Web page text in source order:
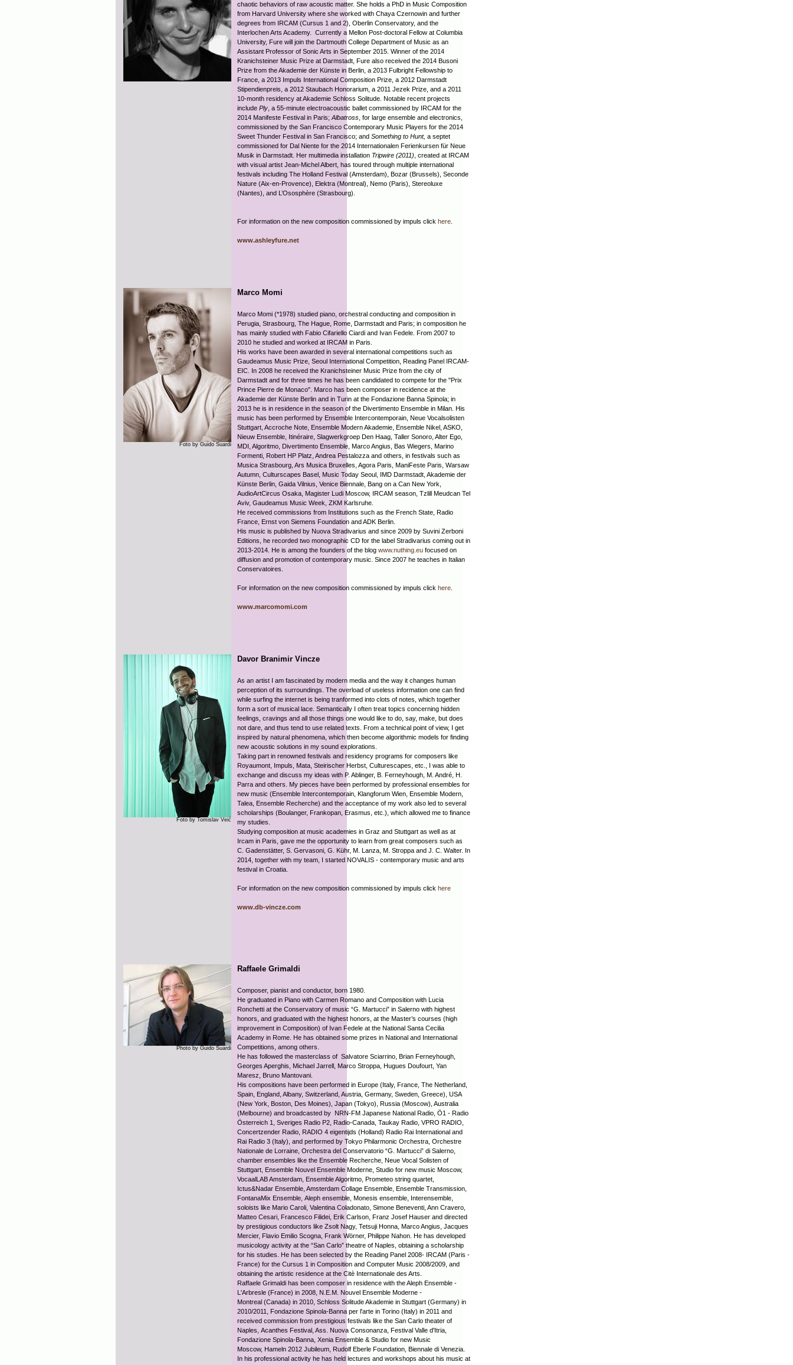
chaotic behaviors of raw acoustic matter. She holds a PhD in Music Composition
from Harvard University where she worked with Chaya Czernowin and further
degrees from IRCAM (Cursus 1 and 2), Oberlin Conservatory, and the
Interlochen Arts Academy. Currently a Mellon Post-doctoral Fellow at Columbia
University, Fure will join the Dartmouth College Department of Music as an
Assistant Professor of Sonic Arts in September 2015. Winner of the 2014
Kranichsteiner Music Prize at Darmstadt, Fure also received the 2014 Busoni
Prize from the Akademie der Künste in Berlin, a 2013 Fulbright Fellowship to
France, a 2013 Impuls International Composition Prize, a 2012 Darmstadt
Stipendienpreis, a 2012 Staubach Honorarium, a 2011 Jezek Prize, and a 2011
10-month residency at Akademie Schloss Solitude. Notable recent projects
include Ply , a 55-minute electroacoustic ballet commissioned by IRCAM for the
2014 Manifeste Festival in Paris; Albatross , for large ensemble and electronics,
commissioned by the San Francisco Contemporary Music Players for the 2014
Sweet Thunder Festival in San Francisco; and Something to Hunt, a septet
commissioned for Dal Niente for the 2014 Internationalen Ferienkursen für Neue
Musik in Darmstadt. Her multimedia installation Tripwire (2011) , created at IRCAM
with visual artist Jean-Michel Albert, has toured through multiple international
festivals including The Holland Festival (Amsterdam), Bozar (Brussels), Seconde
Nature (Aix-en-Provence), Elektra (Montreal), Nemo (Paris), Stereoluxe
(Nantes), and L’Ososphère (Strasbourg).
For information on the new composition commissioned by impuls click here
www.ashleyfure.net
Foto by Guido Suardi
Marco Momi
Marco Momi (*1978) studied piano, orchestral conducting and composition in
Perugia, Strasbourg, The Hague, Rome, Darmstadt and Paris; in composition he
has mainly studied with Fabio Cifariello Ciardi and Ivan Fedele. From 2007 to
2010 he studied and worked at IRCAM in Paris.
His works have been awarded in several international competitions such as
Gaudeamus Music Prize, Seoul International Competition, Reading Panel IRCAM-
EIC. In 2008 he received the Kranichsteiner Music Prize from the city of
Darmstadt and for three times he has been candidated to compete for the "Prix
Prince Pierre de Monaco". Marco has been composer in recidence at the
Akademie der Künste Berlin and in Turin at the Fondazione Banna Spinola; in
2013 he is in residence in the season of the Divertimento Ensemble in Milan. His
music has been performed by Ensemble Intercontemporain, Neue Vocalsolisten
Stuttgart, Accroche Note, Ensemble Modern Akademie, Ensemble Nikel, ASKO,
Nieuw Ensemble, Itinéraire, Slagwerkgroep Den Haag, Taller Sonoro, Alter Ego,
MDI, Algoritmo, Divertimento Ensemble, Marco Angius, Bas Wiegers, Marino
Formenti, Robert HP Platz, Andrea Pestalozza and others, in festivals such as
Musica Strasbourg, Ars Musica Bruxelles, Agora Paris, ManiFeste Paris, Warsaw
Autumn, Culturscapes Basel, Music Today Seoul, IMD Darmstadt, Akademie der
Künste Berlin, Gaida Vilnius, Venice Biennale, Bang on a Can New York,
AudioArtCircus Osaka, Magister Ludi Moscow, IRCAM season, Tzlill Meudcan Tel
Aviv, Gaudeamus Music Week, ZKM Karlsruhe.
He received commissions from Institutions such as the French State, Radio
France, Ernst von Siemens Foundation and ADK Berlin.
His music is published by Nuova Stradivarius and since 2009 by Suvini Zerboni
Editions, he recorded two monographic CD for the label Stradivarius coming out in
2013-2014. He is among the founders of the blog www.nuthing.eu focused on
diffusion and promotion of contemporary music. Since 2007 he teaches in Italian
Conservatoires.
For information on the new composition commissioned by impuls click here
www.marcomomi.com
Foto by Tomislav Veić
Davor Branimir Vincze
As an artist I am fascinated by modern media and the way it changes human
perception of its surroundings. The overload of useless information one can find
while surfing the internet is being tranformed into clots of notes, which together
form a sort of musical lace. Semantically I often treat topics concerning hidden
feelings, cravings and all those things one would like to do, say, make, but does
not dare, and thus tend to use related texts. From a technical point of view, I get
inspired by natural phenomena, which then become algorithmic models for finding
new acoustic solutions in my sound explorations.
Taking part in renowned festivals and residency programs for composers like
Royaumont, Impuls, Mata, Steirischer Herbst, Culturescapes, etc., I was able to
exchange and discuss my ideas with P. Ablinger, B. Ferneyhough, M. André, H.
Parra and others. My pieces have been performed by professional ensembles for
new music (Ensemble Intercontemporain, Klangforum Wien, Ensemble Modern,
Talea, Ensemble Recherche) and the acceptance of my work also led to several
scholarships (Boulanger, Frankopan, Erasmus, etc.), which allowed me to finance
my studies.
Studying composition at music academies in Graz and Stuttgart as well as at
Ircam in Paris, gave me the opportunity to learn from great composers such as
C. Gadenstätter, S. Gervasoni, G. Kühr, M. Lanza, M. Stroppa and J. C. Walter. In
2014, together with my team, I started NOVALIS - contemporary music and arts
festival in Croatia.
For information on the new composition commissioned by impuls click here
www.db-vincze.com
Photo by Guido Suardi
Raffaele Grimaldi
Composer, pianist and conductor, born 1980.
He graduated in Piano with Carmen Romano and Composition with Lucia
Ronchetti at the Conservatory of music “G. Martucci” in Salerno with highest
honors, and graduated with the highest honors, at the Master’s courses (high
improvement in Composition) of Ivan Fedele at the National Santa Cecilia
Academy in Rome. He has obtained some prizes in National and International
Competitions, among others.
He has followed the masterclass of Salvatore Sciarrino, Brian Ferneyhough,
Georges Aperghis, Michael Jarrell, Marco Stroppa, Hugues Doufourt, Yan
Maresz, Bruno Mantovani.
His compositions have been performed in Europe (Italy, France, The Netherland,
Spain, England, Albany, Switzerland, Austria, Germany, Sweden, Greece), USA
(New York, Boston, Des Moines), Japan (Tokyo), Russia (Moscow), Australia
(Melbourne) and broadcasted by NRN-FM Japanese National Radio, Ö1 - Radio
Österreich 1, Sveriges Radio P2, Radio-Canada, Taukay Radio, VPRO RADIO,
Concertzender Radio, RADIO 4 eigentijds (Holland) Radio Rai International and
Rai Radio 3 (Italy), and performed by Tokyo Philarmonic Orchestra, Orchestre
Nationale de Lorraine, Orchestra del Conservatorio “G. Martucci” di Salerno,
chamber ensembles like the Ensemble Recherche, Neue Vocal Solisten of
Stuttgart, Ensemble Nouvel Ensemble Moderne, Studio for new music Moscow,
VocaalLAB Amsterdam, Ensemble Algoritmo, Prometeo string quartet,
Ictus&Nadar Ensemble, Amsterdam Collage Ensemble, Ensemble Transmission,
FontanaMix Ensemble, Aleph ensemble, Monesis ensemble, Interensemble,
soloists like Mario Caroli, Valentina Coladonato, Simone Beneventi, Ann Cravero,
Matteo Cesari, Francesco Filidei, Erik Carlson, Franz Josef Hauser and directed
by prestigious conductors like Zsolt Nagy, Tetsuji Honna, Marco Angius, Jacques
Mercier, Flavio Emilio Scogna, Frank Wörner, Philippe Nahon. He has developed
musicology activity at the “San Carlo” theatre of Naples, obtaining a scholarship
for his studies. He has been selected by the Reading Panel 2008- IRCAM (Paris -
France) for the Cursus 1 in Composition and Computer Music 2008/2009, and
obtaining the artistic residence at the Citè Internationale des Arts.
Raffaele Grimaldi has been composer in residence with the Aleph Ensemble -
L'Arbresle (France) in 2008, N.E.M. Nouvel Ensemble Moderne -
Montreal (Canada) in 2010, Schloss Solitude Akademie in Stuttgart (Germany) in
2010/2011, Fondazione Spinola-Banna per l'arte in Torino (Italy) in 2011 and
received commission from prestigious festivals like the San Carlo theater of
Naples, Acanthes Festival, Ass. Nuova Consonanza, Festival Valle d'Itria,
Fondazione Spinola-Banna, Xenia Ensemble & Studio for new Music
Moscow, Hameln 2012 Jubileum, Rudolf Eberle Foundation, Biennale di Venezia.
In his professional activity he has held lectures and workshops about his music at